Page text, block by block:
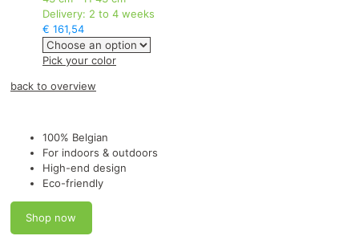
Delivery: 2 to 4 weeks
€ 161,54
Pick your colorThis
options
may
back to overview
100% Belgian
For indoors & outdoors
High-end design
Eco-friendly
Shop now